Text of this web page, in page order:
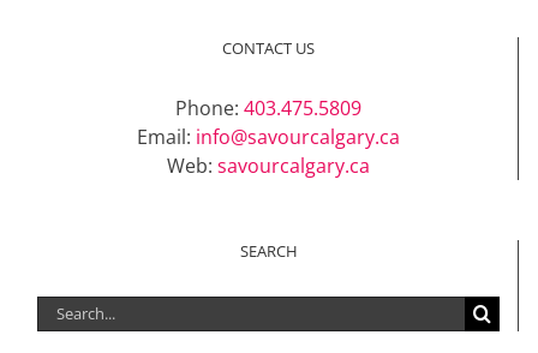
CONTACT US
Phone: 403.475.5809
Email: info@savourcalgary.ca
Web: savourcalgary.ca
SEARCH
Search
for: